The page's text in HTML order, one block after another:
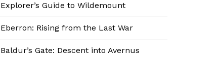
Explorer’s Guide to Wildemount
Eberron: Rising from the Last War
Baldur’s Gate: Descent into Avernus